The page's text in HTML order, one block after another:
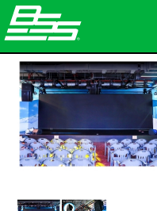
المنتجات
الصوت الشبكي
أين تشتري